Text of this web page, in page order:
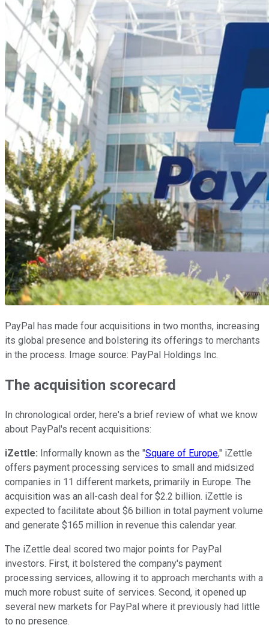
PayPal has made four acquisitions in two months, increasing
its global presence and bolstering its offerings to merchants
in the process. Image source: PayPal Holdings Inc.
The acquisition scorecard
In chronological order, here's a brief review of what we know
about PayPal's recent acquisitions:
iZettle: Informally known as the "Square of Europe," iZettle
offers payment processing services to small and midsized
companies in 11 different markets, primarily in Europe. The
acquisition was an all-cash deal for $2.2 billion. iZettle is
expected to facilitate about $6 billion in total payment volume
and generate $165 million in revenue this calendar year.
The iZettle deal scored two major points for PayPal
investors. First, it bolstered the company's payment
processing services, allowing it to approach merchants with a
much more robust suite of services. Second, it opened up
several new markets for PayPal where it previously had little
to no presence.